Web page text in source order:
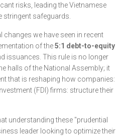
risks, leading the Vietnamese
safeguards.
we have seen in recent
of the5:1 debt-to-equity
issuances. This rule is no longer
halls of the National Assembly; it
that is reshaping how companies:
(FDI) firms: structure their
understanding these "prudential
leader looking to optimize their